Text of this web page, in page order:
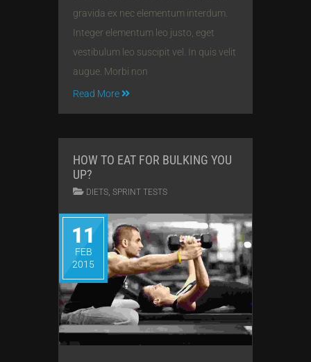
gravida ex nec elementum interdum.
Integer elementum leo justo, eget
vestibulum leo suscipit vel. In quis velit
augue. Morbi non
Read More
HOW TO EAT FOR BULKING YOU
UP?
DIETS SPRINT TESTS
11
FEB
2015